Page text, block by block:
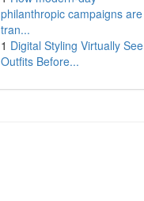
philanthropic campaigns are
tran...
1 Digital Styling Virtually See
Outfits Before...